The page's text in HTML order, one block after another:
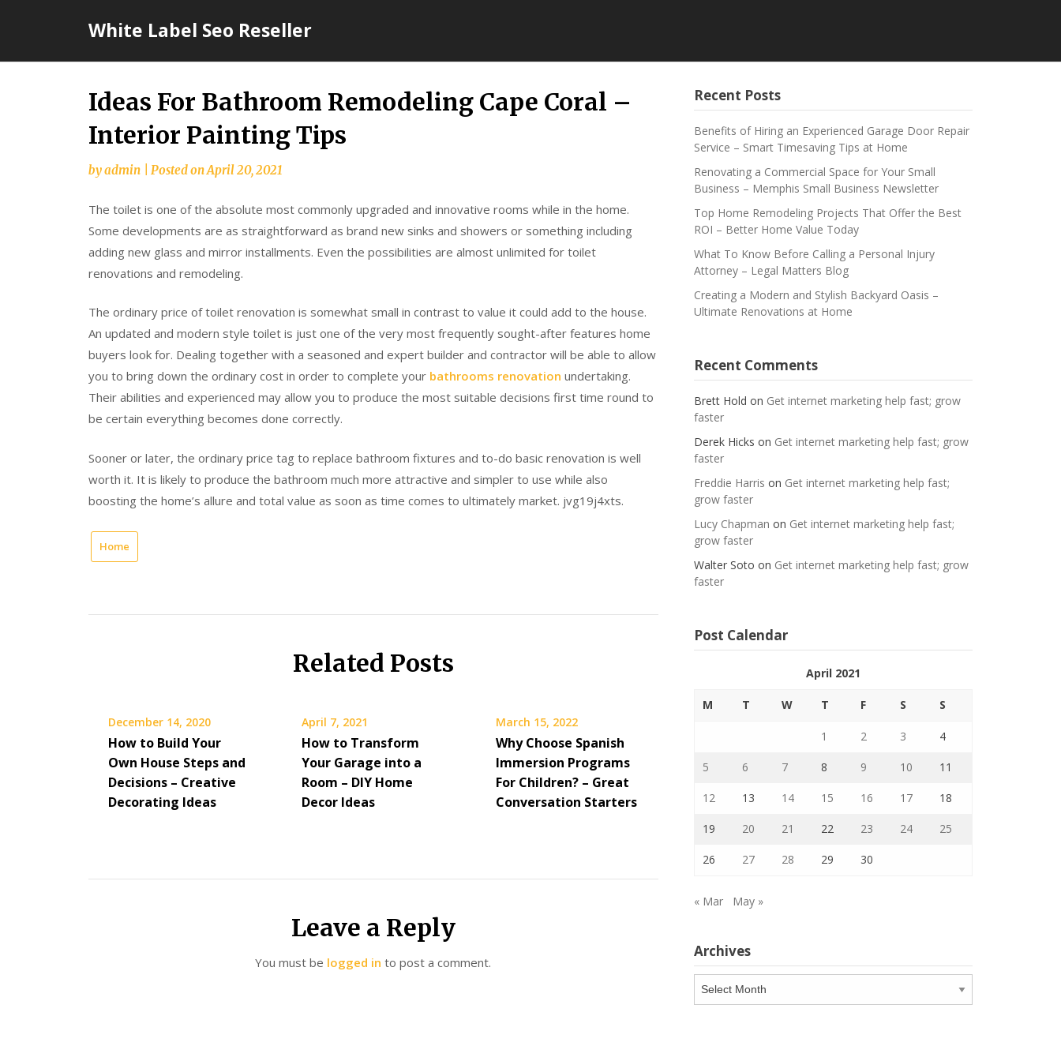
White Label Seo Reseller
Ideas For Bathroom Remodeling Cape Coral –
Interior Painting Tips
byadmin Posted onApril 20, 2021
The toilet is one of the absolute most commonly upgraded and innovative rooms while in the home.
Some developments are as straightforward as brand new sinks and showers or something including
adding new glass and mirror installments. Even the possibilities are almost unlimited for toilet
renovations and remodeling.
The ordinary price of toilet renovation is somewhat small in contrast to value it could add to the house.
An updated and modern style toilet is just one of the very most frequently sought-after features home
buyers look for. Dealing together with a seasoned and expert builder and contractor will be able to allow
you to bring down the ordinary cost in order to complete your bathrooms renovation undertaking.
Their abilities and experienced may allow you to produce the most suitable decisions first time round to
be certain everything becomes done correctly.
Sooner or later, the ordinary price tag to replace bathroom fixtures and to-do basic renovation is well
worth it. It is likely to produce the bathroom much more attractive and simpler to use while also
boosting the home’s allure and total value as soon as time comes to ultimately market. jvg19j4xts.
Home
Related Posts
December 14, 2020
How to Build Your
Own House Steps and
Decisions – Creative
Decorating Ideas
April 7, 2021
How to Transform
Your Garage into a
Room – DIY Home
Decor Ideas
March 15, 2022
Why Choose Spanish
Immersion Programs
For Children? – Great
Conversation Starters
Leave a Reply
You must be logged in to post a comment.
Recent Posts
Benefits of Hiring an Experienced Garage Door Repair
Service – Smart Timesaving Tips at Home
Renovating a Commercial Space for Your Small
Business – Memphis Small Business Newsletter
Top Home Remodeling Projects That Offer the Best
ROI – Better Home Value Today
What To Know Before Calling a Personal Injury
Attorney – Legal Matters Blog
Creating a Modern and Stylish Backyard Oasis –
Ultimate Renovations at Home
Recent Comments
Brett Hold on Get internet marketing help fast; grow
faster
Derek Hicks on Get internet marketing help fast; grow
faster
Freddie Harris on Get internet marketing help fast;
grow faster
Lucy Chapman on Get internet marketing help fast;
grow faster
Walter Soto on Get internet marketing help fast; grow
faster
Post Calendar
April 2021
M T W T F S S
1 2 3 4
5 6 7 8 9 10 11
12 13 14 15 16 17 18
19 20 21 22 23 24 25
26 27 28 29 30
« Mar May »
Archives
Archives